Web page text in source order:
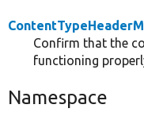
Confirm that the
functioning
Namespace